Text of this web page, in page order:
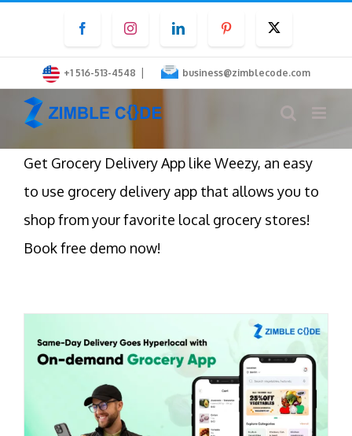
content
FacebookInstagramLinkedInPinterest
+1 516-513-4548 | business@zimblecode.com
Get Grocery Delivery App like Weezy, an easy
to use grocery delivery app that allows you to
shop from your favorite local grocery stores!
Book free demo now!